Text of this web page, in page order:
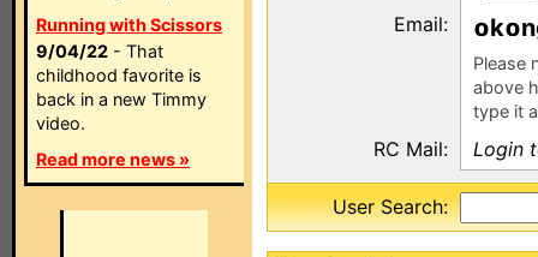
Running with Scissors
9/04/22 - That
childhood favorite is
back in a new Timmy
video.
Read more news »
Email: k
Please
above
type it
RC Mail: Login
User Search: